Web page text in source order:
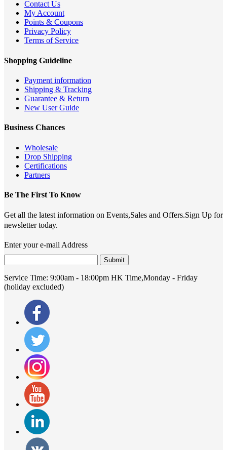
Contact Us
My Account
Points & Coupons
Privacy Policy
Terms of Service
Shopping Guideline
Payment information
Shipping & Tracking
Guarantee & Return
New User Guide
Business Chances
Wholesale
Drop Shipping
Certifications
Partners
Be The First To Know
Get all the latest information on Events,Sales and Offers.Sign Up for
newsletter today.
Enter your e-mail Address
Submit
Service Time: 9:00am - 18:00pm HK Time,Monday - Friday
(holiday excluded)